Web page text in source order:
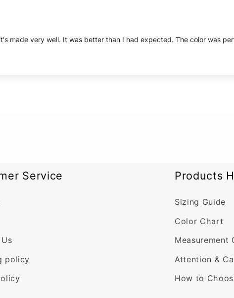
made very well. It was better than I had expected. The color was
Service
policy
Products
Sizing Guide
Color Chart
Measurement
Attention &
How to